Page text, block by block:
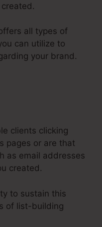
all types of
can utilize to
your brand.
clients clicking
pages or are that
as email addresses
created.
to sustain this
of list-building